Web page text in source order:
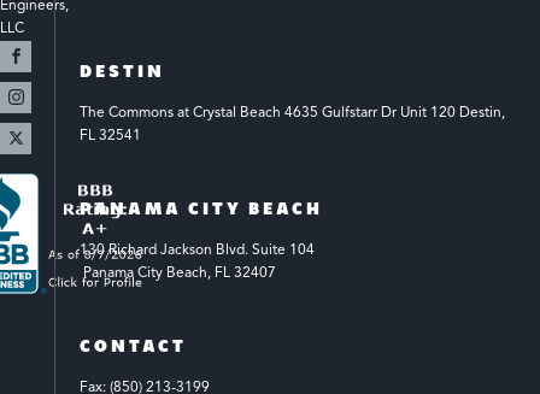
Engineers,
LLC
DESTIN
The Commons at Crystal Beach 4635 Gulfstarr Dr Unit 120 Destin,
FL 32541
PANAMA CITY BEACH
130 Richard Jackson Blvd. Suite 104
Panama City Beach, FL 32407
CONTACT
Fax: (850) 213-3199